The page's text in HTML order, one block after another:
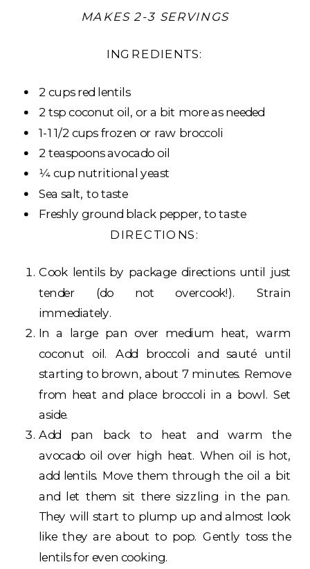
MAKES 2-3 SERVINGS
INGREDIENTS:
2 cups red lentils
2 tsp coconut oil, or a bit more as needed
1-1 1/2 cups frozen or raw broccoli
2 teaspoons avocado oil
1⁄4 cup nutritional yeast
Sea salt, to taste
Freshly ground black pepper, to taste
DIRECTIONS:
Cook lentils by package directions until just
tender (do not overcook!). Strain
immediately.
In a large pan over medium heat, warm
coconut oil. Add broccoli and sauté until
starting to brown, about 7 minutes. Remove
from heat and place broccoli in a bowl. Set
aside.
Add pan back to heat and warm the
avocado oil over high heat. When oil is hot,
add lentils. Move them through the oil a bit
and let them sit there sizzling in the pan.
They will start to plump up and almost look
like they are about to pop. Gently toss the
lentils for even cooking.